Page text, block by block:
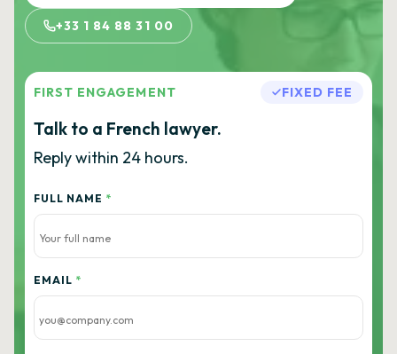
+33 1 84 88 31 00
FIRST ENGAGEMENT FIXED FEE
Talk to a French lawyer.
Reply within 24 hours.
FULL NAME *
EMAIL *